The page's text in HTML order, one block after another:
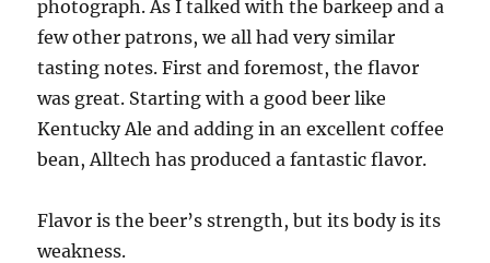
photograph. As I talked with the barkeep and a
few other patrons, we all had very similar
tasting notes. First and foremost, the flavor
was great. Starting with a good beer like
Kentucky Ale and adding in an excellent coffee
bean, Alltech has produced a fantastic flavor.
Flavor is the beer’s strength, but its body is its
weakness.